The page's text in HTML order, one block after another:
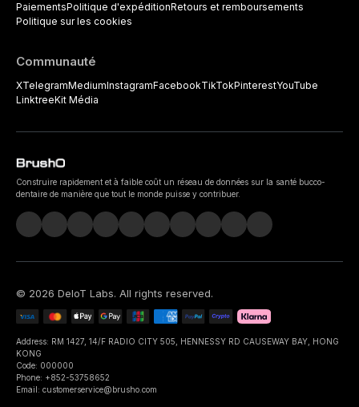
PaiementsPolitique d'expéditionRetours et remboursements
Politique sur les cookies
Communauté
XTelegramMediumInstagramFacebookTikTokPinterestYouTube
LinktreeKit Média
Construire rapidement et à faible coût un réseau de données sur la santé bucco-
dentaire de manière que tout le monde puisse y contribuer.
© 2026 DeIoT Labs. All rights reserved.
Address: RM 1427, 14/F RADIO CITY 505, HENNESSY RD CAUSEWAY BAY, HONG
KONG
Code: 000000
Phone: +852-53758652
Email: customerservice@brusho.com